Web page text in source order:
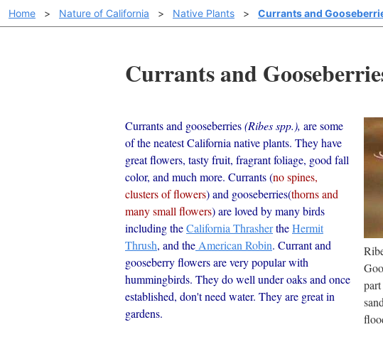
Home > Nature of California > Native Plants > Currants and
Currants and
Currants and gooseberries(Ribes spp.), are some
of the neatest California native plants. They have
great flowers, tasty fruit, fragrant foliage, good fall
color, and much more. Currants (no spines,
clusters of flowers) and gooseberries(thorns and
many small flowers) are loved by many birds
including theCalifornia ThrashertheHermit
Thrush, and the American Robin. Currant and
gooseberry flowers are very popular with
hummingbirds. They do well under oaks and once
established, don't need water. They are great in
gardens.